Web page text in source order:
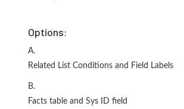
Options:
A.
Related List Conditions and Field Labels
B.
Facts table and Sys ID field